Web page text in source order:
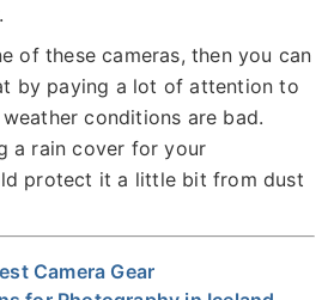
of these cameras, then you can
by paying a lot of attention to
conditions are bad.
a rain cover for your
protect it a little bit from dust
Camera Gear